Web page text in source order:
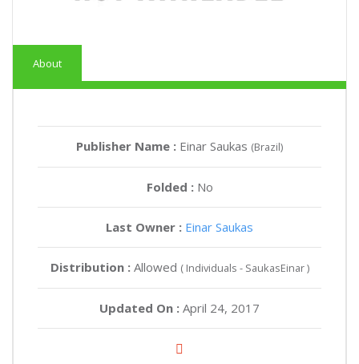
About
Publisher Name : Einar Saukas (Brazil)
Folded : No
Last Owner : Einar Saukas
Distribution :Allowed ( Individuals - SaukasEinar )
Updated On : April 24, 2017